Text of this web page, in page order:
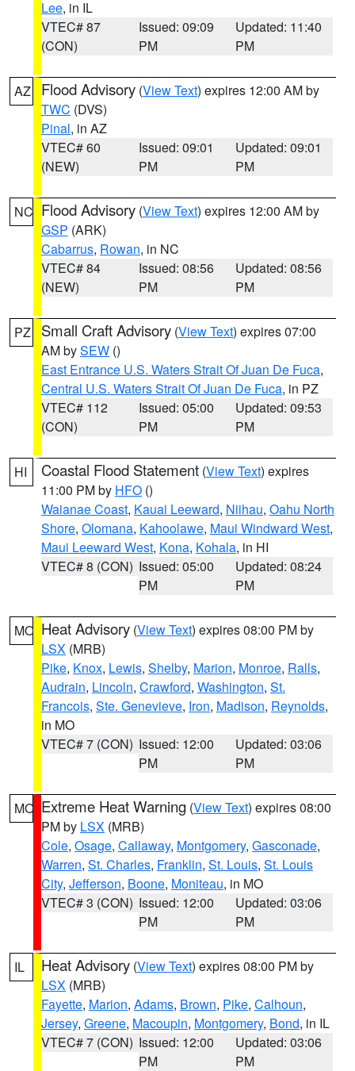
Lee, in IL
VTEC# 87
(CON)
Issued: 09:09
PM
Updated: 11:40
PM
AZ Flood Advisory (View Text) expires 12:00 AM by
TWC (DVS)
Pinal, in AZ
VTEC# 60
(NEW)
Issued: 09:01
PM
Updated: 09:01
PM
NC Flood Advisory (View Text) expires 12:00 AM by
GSP (ARK)
Cabarrus, Rowan, in NC
VTEC# 84
(NEW)
Issued: 08:56
PM
Updated: 08:56
PM
PZ Small Craft Advisory (View Text) expires 07:00
AM bySEW ()
East Entrance U.S. Waters Strait Of Juan De Fuca,
Central U.S. Waters Strait Of Juan De Fuca, in PZ
VTEC# 112
(CON)
Issued: 05:00
PM
Updated: 09:53
PM
HI Coastal Flood Statement (View Text) expires
11:00 PM by HFO ()
Waianae Coast, Kauai Leeward, Niihau, Oahu North
Shore, Olomana, Kahoolawe, Maui Windward West,
Maui Leeward West, Kona, Kohala, in HI
VTEC# 8 (CON) Issued: 05:00
PM
Updated: 08:24
PM
MO Heat Advisory (View Text) expires 08:00 PM by
LSX (MRB)
Pike, Knox, Lewis, Shelby, Marion, Monroe, Ralls,
Audrain, Lincoln, Crawford, Washington, St.
Francois, Ste. Genevieve, Iron, Madison, Reynolds,
in MO
VTEC# 7 (CON) Issued: 12:00
PM
Updated: 03:06
PM
MO Extreme Heat Warning (View Text) expires 08:00
PM by LSX (MRB)
Cole, Osage, Callaway, Montgomery, Gasconade,
Warren, St. Charles, Franklin, St. Louis, St. Louis
City, Jefferson, Boone, Moniteau, in MO
VTEC# 3 (CON) Issued: 12:00
PM
Updated: 03:06
PM
IL Heat Advisory (View Text) expires 08:00 PM by
LSX (MRB)
Fayette, Marion, Adams, Brown, Pike, Calhoun,
Jersey, Greene, Macoupin, Montgomery, Bond, in IL
VTEC# 7 (CON) Issued: 12:00
PM
Updated: 03:06
PM